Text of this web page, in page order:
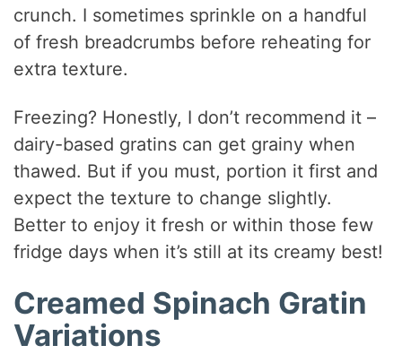
crunch. I sometimes sprinkle on a handful
of fresh breadcrumbs before reheating for
extra texture.
Freezing? Honestly, I don’t recommend it –
dairy-based gratins can get grainy when
thawed. But if you must, portion it first and
expect the texture to change slightly.
Better to enjoy it fresh or within those few
fridge days when it’s still at its creamy best!
Creamed Spinach Gratin
Variations